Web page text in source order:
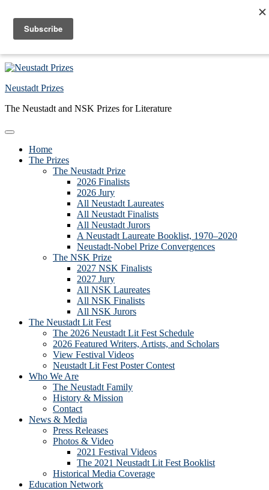
Skip to main content
Skip to primary sidebar
Neustadt Prizes
The Neustadt and NSK Prizes for Literature
Home
The Prizes
The Neustadt Prize
2026 Finalists
2026 Jury
All Neustadt Laureates
All Neustadt Finalists
All Neustadt Jurors
A Neustadt Laureate Booklist, 1970–2020
Neustadt-Nobel Prize Convergences
The NSK Prize
2027 NSK Finalists
2027 Jury
All NSK Laureates
All NSK Finalists
All NSK Jurors
The Neustadt Lit Fest
The 2026 Neustadt Lit Fest Schedule
2026 Featured Writers, Artists, and Scholars
View Festival Videos
Neustadt Lit Fest Poster Contest
Who We Are
The Neustadt Family
History & Mission
Contact
News & Media
Press Releases
Photos & Video
2021 Festival Videos
The 2021 Neustadt Lit Fest Booklist
Historical Media Coverage
Education Network